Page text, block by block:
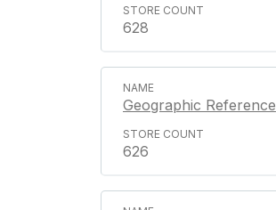
628
Geographic Reference
626